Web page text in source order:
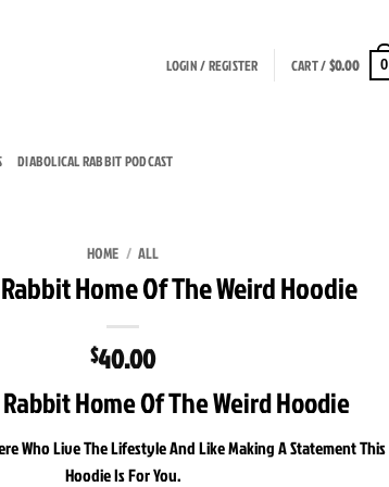
LOGIN / REGISTER CART /$0.00 0
DIABOLICAL RABBIT PODCAST
HOME / ALL
Home Of The Weird Hoodie
$40.00
Home Of The Weird Hoodie
Who Live The Lifestyle And Like Making A Statement This
Hoodie Is For You.